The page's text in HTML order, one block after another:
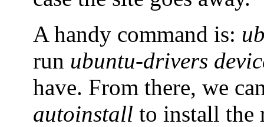
A handy command is:
run ubuntu-drivers
have. From there, we
autoinstall to install the